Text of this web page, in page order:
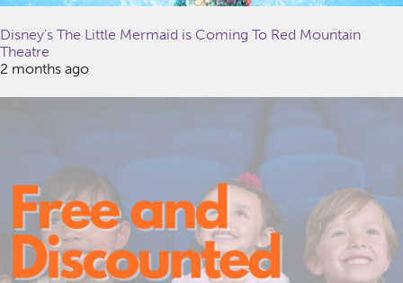
Disney’s The Little Mermaid is Coming To Red Mountain
Theatre
2 months ago